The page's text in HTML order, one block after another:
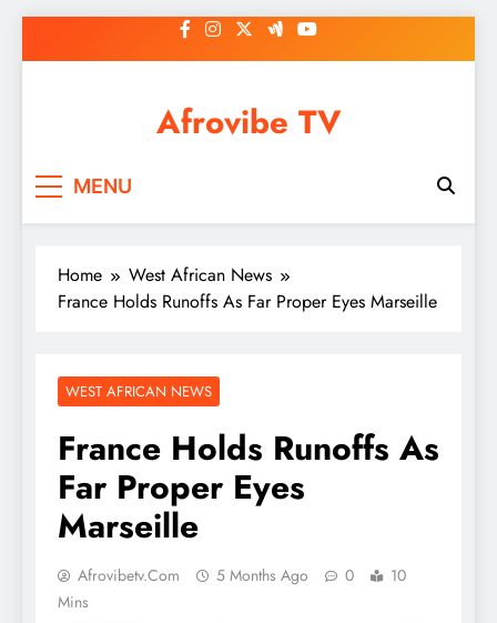
to
Afrovibe TV
MENU
Home
West African News
France Holds Runoffs As Far Proper Eyes Marseille
WEST AFRICAN NEWS
France Holds Runoffs As
Far Proper Eyes
Marseille
Afrovibetv.com 5 Months Ago 0
10
Mins